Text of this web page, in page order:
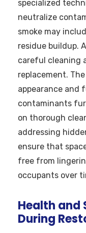
specialized
neutralize
smoke may
residue buildup.
careful cleaning
replacement.
appearance and
contaminants
on thorough
addressing
ensure that
free from
occupants over
Health and
During